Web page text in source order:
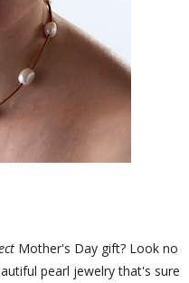
Mother's Day gift? Look no
pearl jewelry that's sure